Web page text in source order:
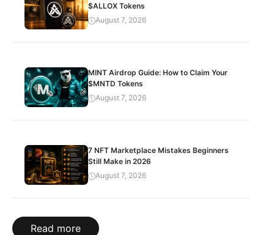
$ALLOX Tokens
August 7, 2026
MINT Airdrop Guide: How to Claim Your
$MNTD Tokens
August 7, 2026
7 NFT Marketplace Mistakes Beginners
Still Make in 2026
August 7, 2026
Read more